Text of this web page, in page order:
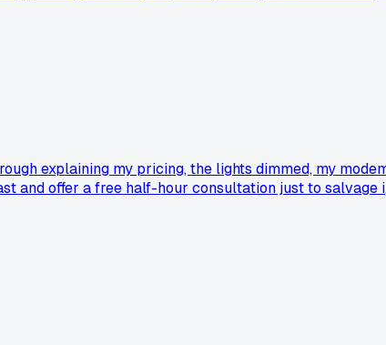
explaining my pricing, the lights dimmed, my
and offer a free half-hour consultation just to salvage